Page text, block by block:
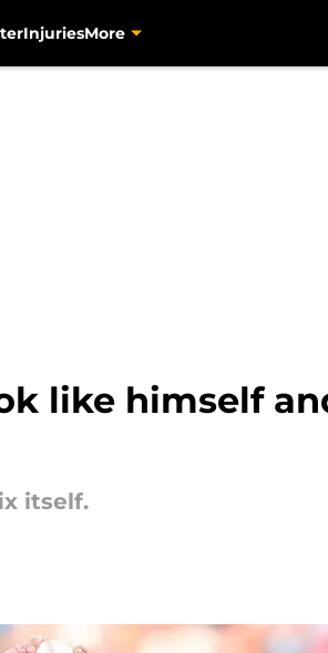
InjuriesMore
like himself
itself.